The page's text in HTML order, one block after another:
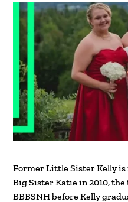
Former Little Sister Kelly is
Big Sister Katie in 2010,
BBBSNH before Kelly